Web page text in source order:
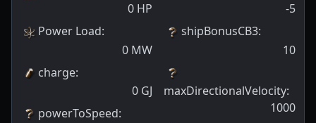
0 HP
Power Load:
0 MW
charge:
0 GJ
powerToSpeed:
-5
shipBonusCB3:
10
maxDirectionalVelocity:
1000